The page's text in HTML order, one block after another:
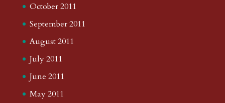
October 2011
September 2011
August 2011
July 2011
June 2011
May 2011